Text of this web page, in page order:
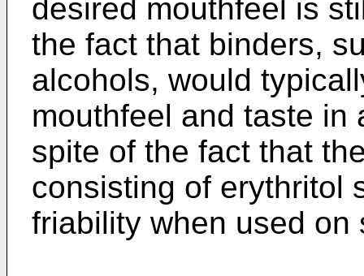
desired mouthfeel is
the fact that binders,
alcohols, would
mouthfeel and taste in
spite of the fact that
consisting of erythritol
friability when used on